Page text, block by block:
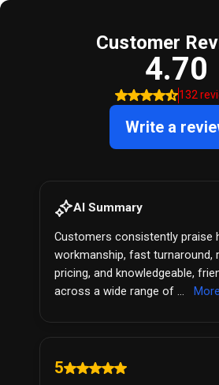
Customer
4.70
132
Write a
AI Summary
Customers consistently praise
workmanship, fast turnaround,
pricing, and knowledgeable,
across a wide range of ...
More
5